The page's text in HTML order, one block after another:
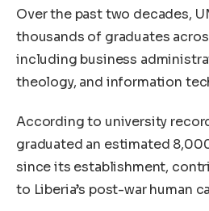
Over the past two decades,
thousands of graduates
including business
theology, and information
According to university
graduated an estimated
since its establishment,
to Liberia’s post-war human